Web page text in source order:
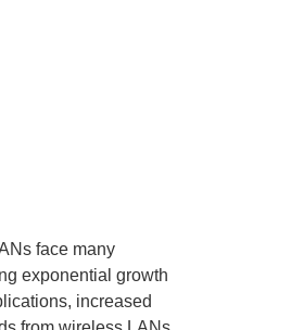
face many
exponential growth
increased